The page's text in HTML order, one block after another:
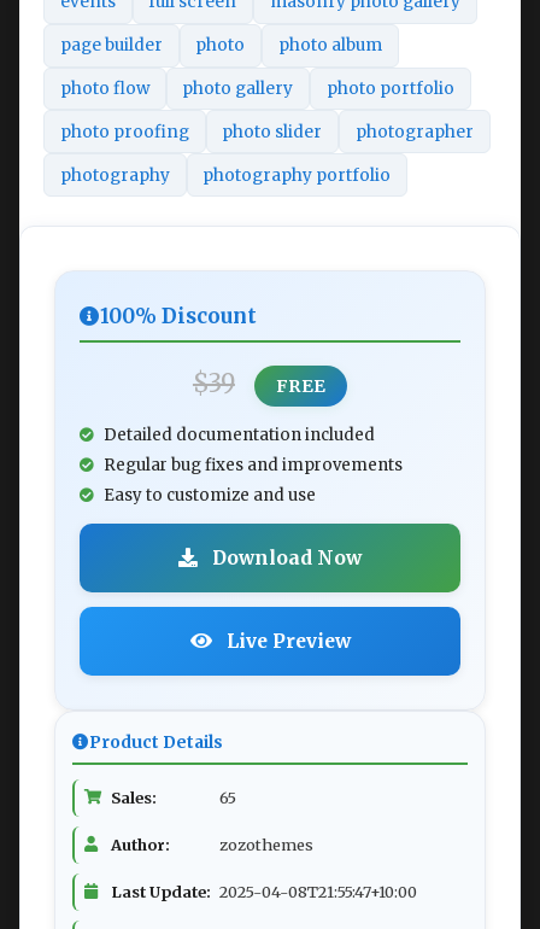
page builder photo photo album
photo flow photo gallery photo portfolio
photo proofing photo slider photographer
photography photography portfolio
100% Discount
$39 FREE
Detailed documentation included
Regular bug fixes and improvements
Easy to customize and use
Download Now
Live Preview
Product Details
Sales: 65
Author: zozothemes
Last Update: 2025-04-08T21:55:47+10:00